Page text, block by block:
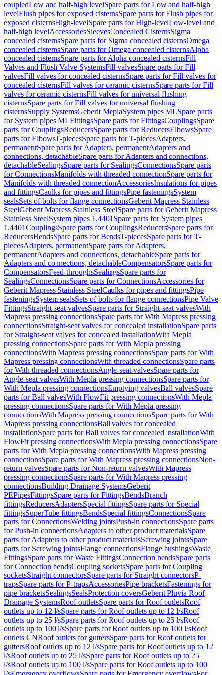
coupledLow and half-high levelSpare parts for Low and half-high
levelFlush pipes for exposed cisternsSpare parts for Flush pipes for
exposed cisternsHigh-levelSpare parts for High-levelLow-level and
half-high levelAccessoriesSleevesConcealed CisternsSigma
concealed cisternsSpare parts for Sigma concealed cisternsOmega
concealed cisternsSpare parts for Omega concealed cisternsAlpha
concealed cisternsSpare parts for Alpha concealed cisternsFill
Valves and Flush Valve SystemsFill valvesSpare parts for Fill
valvesFill valves for concealed cisternsSpare parts for Fill valves for
concealed cisternsFill valves for ceramic cisternsSpare parts for Fill
valves for ceramic cisternsFill valves for universal flushing
cisternsSpare parts for Fill valves for universal flushing
cisternsSupply SystemsGeberit MeplaSystem pipes MLSpare parts
for System pipes MLFittingsSpare parts for FittingsCouplingsSpare
parts for CouplingsReducersSpare parts for ReducersElbowsSpare
parts for ElbowsT-piecesSpare parts for T-piecesAdapters,
permanentSpare parts for Adapters, permanentAdapters and
connections, detachableSpare parts for Adapters and connections,
detachableSealingsSpare parts for SealingsConnectionsSpare parts
for ConnectionsManifolds with threaded connectionSpare parts for
Manifolds with threaded connectionAccessoriesInsulations for pipes
and fittingsCaulks for pipes and fittingsPipe fasteningsSystem
sealsSets of bolts for flange connectionsGeberit Mapress Stainless
SteelGeberit Mapress Stainless SteelSpare parts for Geberit Mapress
Stainless SteelSystem pipes 1.4401 Spare parts for System pipes
1.4401CouplingsSpare parts for CouplingsReducersSpare parts for
ReducersBendsSpare parts for BendsT-piecesSpare parts for T-
piecesAdapters, permanentSpare parts for Adapters,
permanentAdapters and connections, detachableSpare parts for
Adapters and connections, detachableCompensatorsSpare parts for
CompensatorsFeed-throughsSealingsSpare parts for
SealingsConnectionsSpare parts for ConnectionsAccessories for
Geberit Mapress Stainless SteelCaulks for pipes and fittingsPipe
fasteningsSystem sealsSets of bolts for flange connectionsPipe Valve
FittingsStraight-seat valvesSpare parts for Straight-seat valvesWith
Mapress pressing connectionsSpare parts for With Mapress pressing
connectionsStraight-seat valves for concealed installationSpare parts
for Straight-seat valves for concealed installationWith Mepla
pressing connectionsSpare parts for With Mepla pressing
connectionsWith Mapress pressing connectionsSpare parts for With
Mapress pressing connectionsWith threaded connectionsSpare parts
for With threaded connectionsAngle-seat valvesSpare parts for
Angle-seat valvesWith Mepla pressing connectionsSpare parts for
With Mepla pressing connectionsEmptying valvesBall valvesSpare
parts for Ball valvesWith FlowFit pressing connectionsWith Mepla
pressing connectionsSpare parts for With Mepla pressing
connectionsWith Mapress pressing connectionsSpare parts for With
Mapress pressing connectionsBall valves for concealed
installationSpare parts for Ball valves for concealed installationWith
FlowFit pressing connectionsWith Mepla pressing connectionsSpare
parts for With Mepla pressing connectionsWith Mapress pressing
connectionsSpare parts for With Mapress pressing connectionsNon-
return valvesSpare parts for Non-return valvesWith Mapress
pressing connectionsSpare parts for With Mapress pressing
connectionsBuilding Drainage SystemsGeberit
PEPipesFittingsSpare parts for FittingsBendsBranch
fittingsReducersAdaptersSpecial fittingsSpare parts for Special
fittingsSuperTube fittingsBendsSpecial fittingsConnectionsSpare
parts for ConnectionsWelding jointsPush-in connectionsSpare parts
for Push-in connectionsAdapters to other product materialsSpare
parts for Adapters to other product materialsScrewing jointsSpare
parts for Screwing jointsFlange connectionsFlange bushingsWaste
FittingsSpare parts for Waste FittingsConnection bendsSpare parts
for Connection bendsCoupling socketsSpare parts for Coupling
socketsStraight connectorsSpare parts for Straight connectorsP-
trapsSpare parts for P-trapsAccessoriesPipe bracketsFastenings for
pipe bracketsSealingsSealsProtection coversGeberit Pluvia Roof
Drainage SystemsRoof outletsSpare parts for Roof outletsRoof
outlets up to 12 l/sSpare parts for Roof outlets up to 12 l/sRoof
outlets up to 25 l/sSpare parts for Roof outlets up to 25 l/sRoof
outlets up to 100 l/sSpare parts for Roof outlets up to 100 l/sRoof
outlets CNRoof outlets for guttersSpare parts for Roof outlets for
guttersRoof outlets up to 12 l/sSpare parts for Roof outlets up to 12
l/sRoof outlets up to 25 l/sSpare parts for Roof outlets up to 25
l/sRoof outlets up to 100 l/sSpare parts for Roof outlets up to 100
l/sEmergency overflowsSpare parts for Emergency overflowsFor